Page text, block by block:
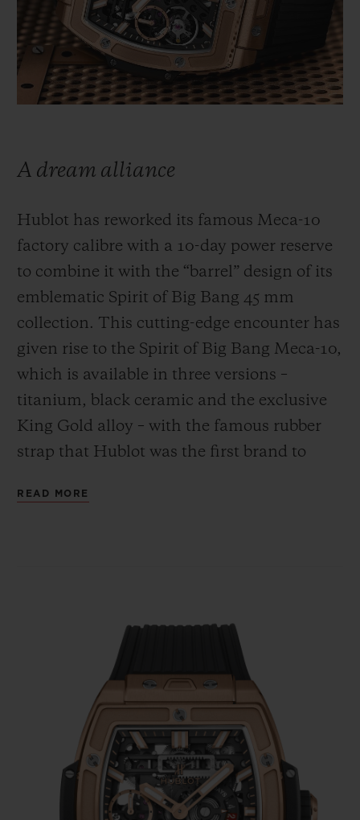
A dream alliance
Hublot has reworked its famous Meca-10
factory calibre with a 10-day power reserve
to combine it with the “barrel” design of its
emblematic Spirit of Big Bang 45 mm
collection. This cutting-edge encounter has
given rise to the Spirit of Big Bang Meca-10,
which is available in three versions –
titanium, black ceramic and the exclusive
King Gold alloy – with the famous rubber
strap that Hublot was the first brand to
READ MORE
BIG BANG
SUMMER MULTI-
COLORED CERAMIC
BIG BANG
PEACH CERAMIC
EXCLUSIVE SERVICES
FREE DELIVERY & RETURNS
SECURE PAYMENT
FIND A BOUTIQUE